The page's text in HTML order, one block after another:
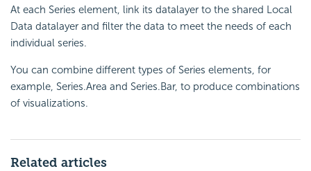
At each Series element, link its datalayer to the shared Local
Data datalayer and filter the data to meet the needs of each
individual series.
You can combine different types of Series elements, for
example, Series.Area and Series.Bar, to produce combinations
of visualizations.
Related articles